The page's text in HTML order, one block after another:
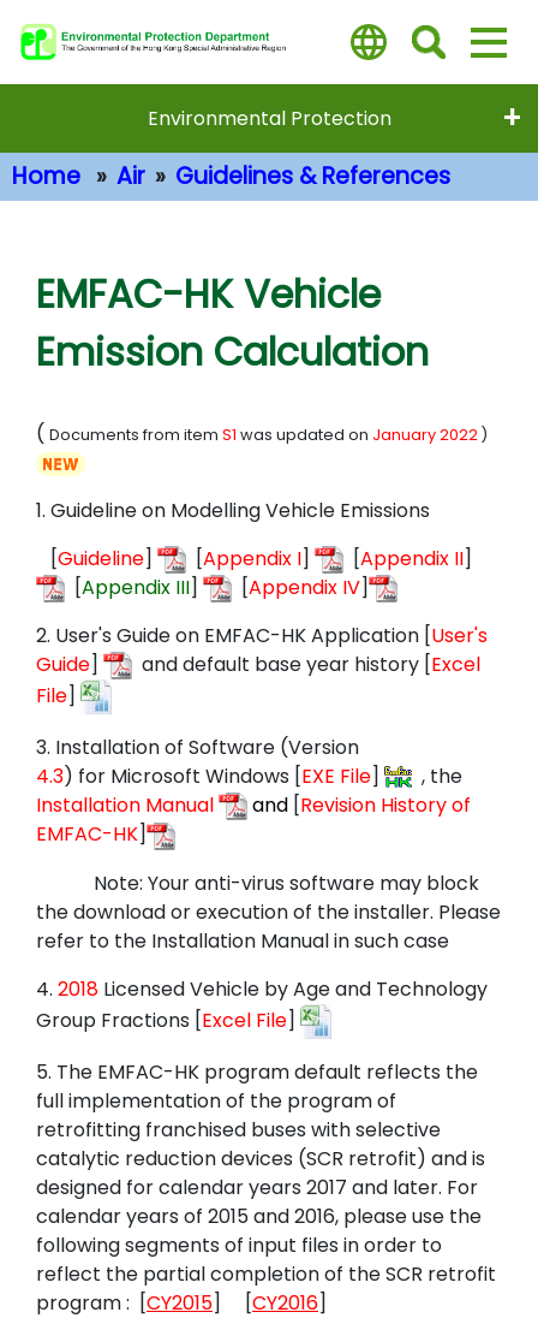
to
Environmental Protection
Home Air Guidelines & References
EMFAC-HK Vehicle
Emission Calculation
( Documents from item S1 was updated on January 2022 )
1. Guideline on Modelling Vehicle Emissions
[Guideline] [Appendix I] [Appendix II]
[Appendix III] [Appendix IV]
2. User's Guide on EMFAC-HK Application [User's
Guide] and default base year history [Excel
File]
3. Installation of Software (Version
4.3) for Microsoft Windows [EXE File]
, the
Installation Manual
and [Revision History of
EMFAC-HK]
Note: Your anti-virus software may block
the download or execution of the installer. Please
refer to the Installation Manual in such case
4. 2018 Licensed Vehicle by Age and Technology
Group Fractions [Excel File]
5. The EMFAC-HK program default reflects the
full implementation of the program of
retrofitting franchised buses with selective
catalytic reduction devices (SCR retrofit) andis
designed for calendar years 2017 and later. For
calendar years of 2015 and 2016, please use the
following segments of input files in order to
reflect the partial completion of the SCR retrofit
program: [CY2015] [CY2016]